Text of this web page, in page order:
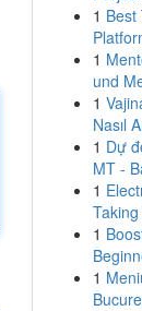
1 Best
1
und
1
Nasıl
1 Dự
MT -
1
1
1